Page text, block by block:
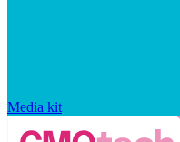
Media kit